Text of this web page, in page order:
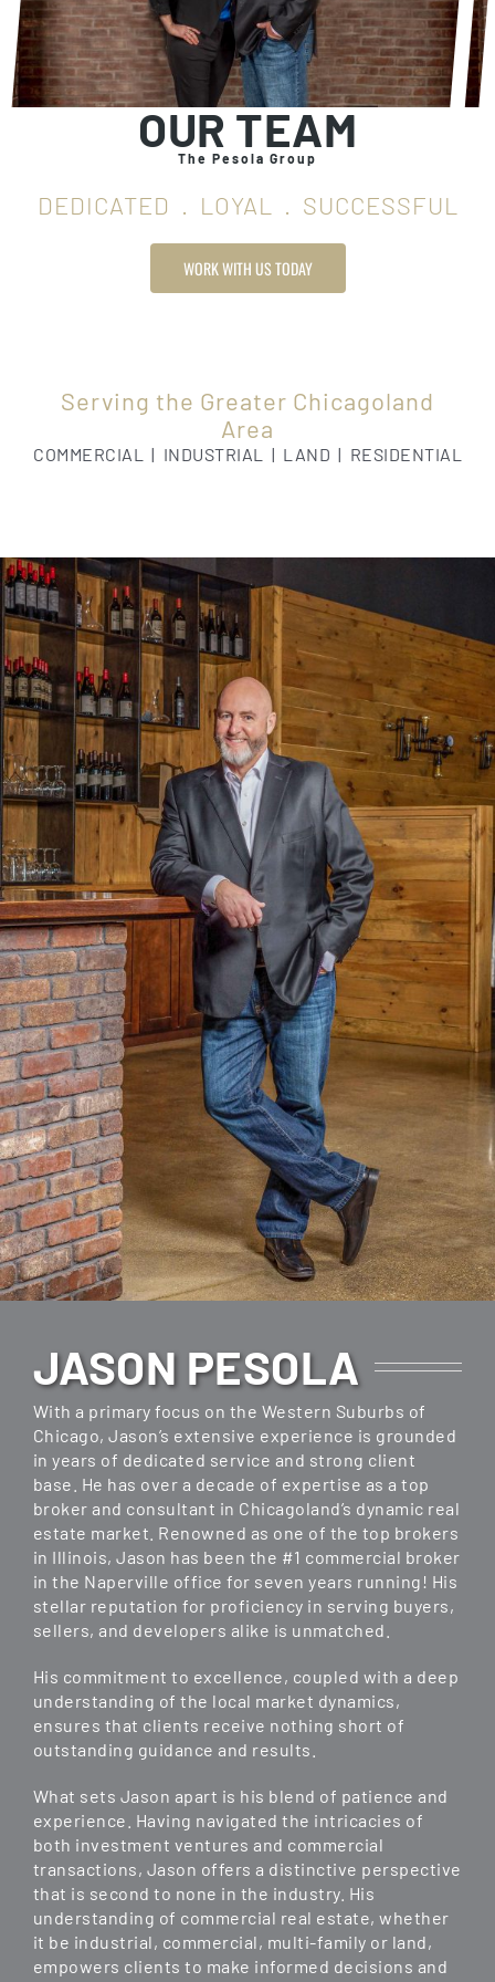
OUR TEAM
The Pesola Group
DEDICATED . LOYAL . SUCCESSFUL
WORK WITH US TODAY
Serving the Greater Chicagoland
Area
COMMERCIAL | INDUSTRIAL | LAND | RESIDENTIAL
JASON PESOLA
With a primary focus on the Western Suburbs of
Chicago, Jason’s extensive experience is grounded
in years of dedicated service and strong client
base. He has over a decade of expertise as a top
broker and consultant in Chicagoland’s dynamic real
estate market. Renowned as one of the top brokers
in Illinois, Jason has been the #1 commercial broker
in the Naperville office for seven years running! His
stellar reputation for proficiency in serving buyers,
sellers, and developers alike is unmatched.
His commitment to excellence, coupled with a deep
understanding of the local market dynamics,
ensures that clients receive nothing short of
outstanding guidance and results.
What sets Jason apart is his blend of patience and
experience. Having navigated the intricacies of
both investment ventures and commercial
transactions, Jason offers a distinctive perspective
that is second to none in the industry. His
understanding of commercial real estate, whether
it be industrial, commercial, multi-family or land,
empowers clients to make informed decisions and